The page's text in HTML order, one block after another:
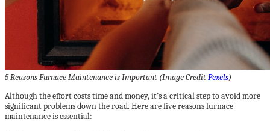
5 Reasons Furnace Maintenance is Important (Image CreditPexels)
Although the effort costs time and money, it’s a critical step to avoid more
significant problems down the road. Here are five reasons furnace
maintenance is essential: